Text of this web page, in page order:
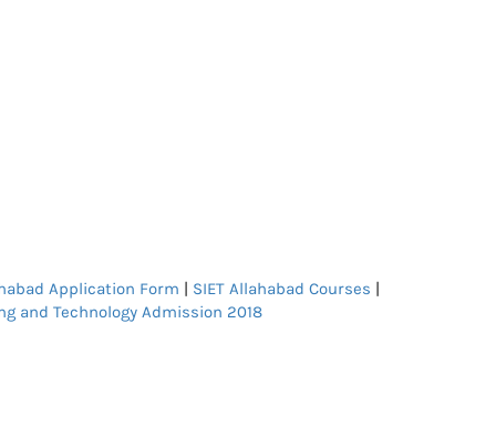
Application Form | SIET Allahabad Courses |
and Technology Admission 2018